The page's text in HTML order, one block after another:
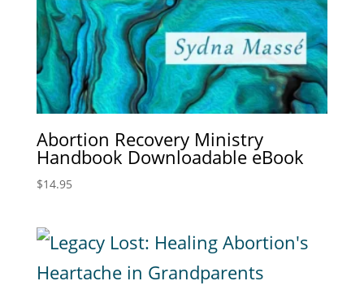
Abortion Recovery Ministry
Handbook Downloadable eBook
$14.95